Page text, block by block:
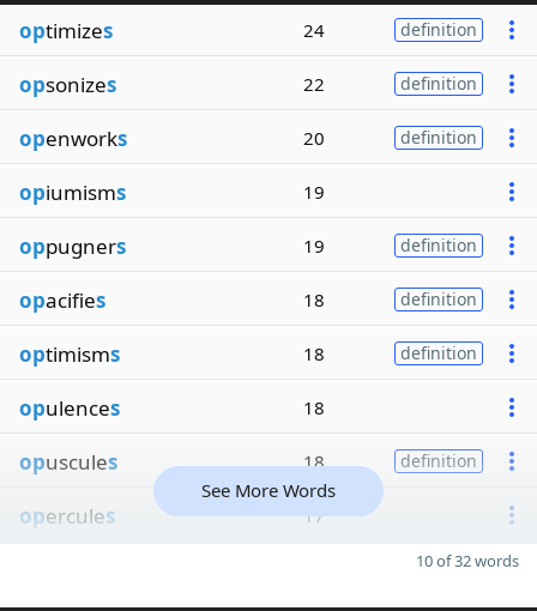
optimizes 24 definition
opsonizes 22 definition
openworks 20 definition
opiumisms 19
oppugners 19 definition
opacifies 18 definition
optimisms 18 definition
opulences 18
opuscules 18 definition
opercules 17
See More Words
10 of 32 words